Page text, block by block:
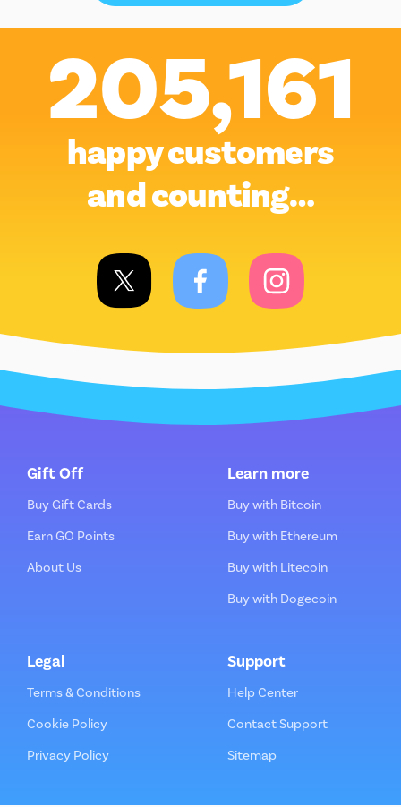
205,161
happy customers
and counting…
Gift Off
Buy Gift Cards
Earn GO Points
About Us
Learn more
Buy with Bitcoin
Buy with Ethereum
Buy with Litecoin
Buy with Dogecoin
Legal
Terms & Conditions
Cookie Policy
Privacy Policy
Support
Help Center
Contact Support
Sitemap